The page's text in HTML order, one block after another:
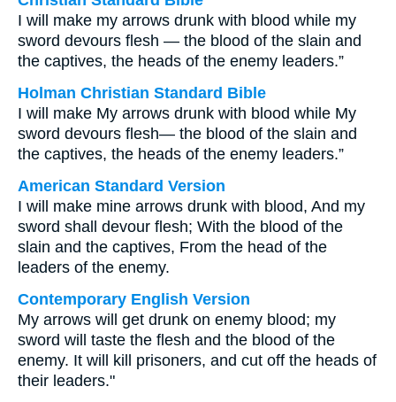
I will make my arrows drunk with blood while my
sword devours flesh — the blood of the slain and
the captives, the heads of the enemy leaders.”
Holman Christian Standard Bible
I will make My arrows drunk with blood while My
sword devours flesh— the blood of the slain and
the captives, the heads of the enemy leaders.”
American Standard Version
I will make mine arrows drunk with blood, And my
sword shall devour flesh; With the blood of the
slain and the captives, From the head of the
leaders of the enemy.
Contemporary English Version
My arrows will get drunk on enemy blood; my
sword will taste the flesh and the blood of the
enemy. It will kill prisoners, and cut off the heads of
their leaders."